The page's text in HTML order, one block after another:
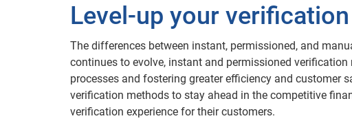
Level-up your
The differences between instant, permissioned, and
continues to evolve, instant and permissioned
processes and fostering greater efficiency and customer
verification methods to stay ahead in the competitive
verification experience for their customers.